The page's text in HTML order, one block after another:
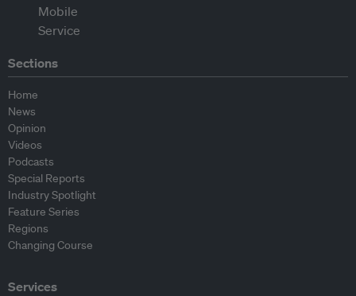
Sections
Home
News
Opinion
Videos
Podcasts
Special Reports
Industry Spotlight
Feature Series
Regions
Changing Course
Services